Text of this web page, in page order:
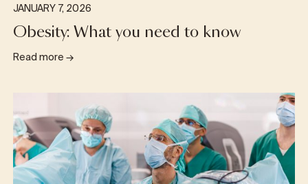
JANUARY 7, 2026
Obesity: What you need to know
Read more→